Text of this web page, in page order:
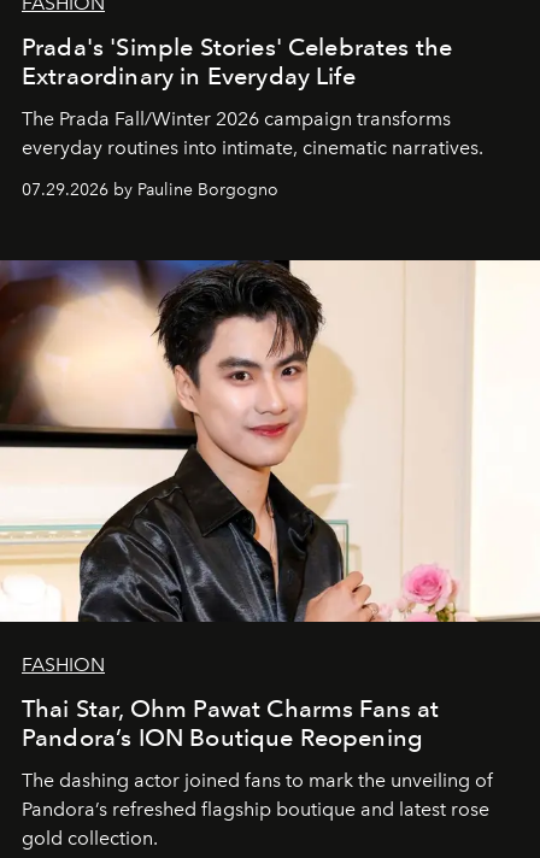
Prada's 'Simple Stories' Celebrates the
Extraordinary in Everyday Life
The Prada Fall/Winter 2026 campaign transforms
everyday routines into intimate, cinematic narratives.
07.29.2026 by Pauline Borgogno
FASHION
Thai Star, Ohm Pawat Charms Fans at
Pandora’s ION Boutique Reopening
The dashing actor joined fans to mark the unveiling of
Pandora’s refreshed flagship boutique and latest rose
gold collection.